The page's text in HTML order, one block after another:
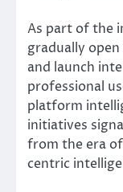
As part of the
gradually
and launch
professional
platform
initiatives
from the era
centric